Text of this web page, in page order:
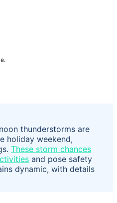
thunderstorms are
holiday weekend,
These storm chances
and pose safety
dynamic, with details